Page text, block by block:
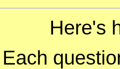
Here's
Each